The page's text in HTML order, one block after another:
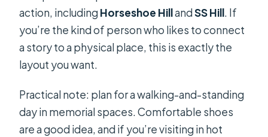
action, includingHorseshoe HillandSS Hill. If
you’re the kind of person who likes to connect
a story to a physical place, this is exactly the
layout you want.
Practical note: plan for a walking-and-standing
day in memorial spaces. Comfortable shoes
are a good idea, and if you’re visiting in hot